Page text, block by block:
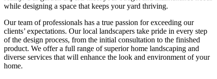
while designing a space that keeps your yard thriving.
Our team of professionals has a true passion for exceeding our
clients’ expectations. Our local landscapers take pride in every step
of the design process, from the initial consultation to the finished
product. We offer a full range of superior home landscaping and
diverse services that will enhance the look and environment of your
home.